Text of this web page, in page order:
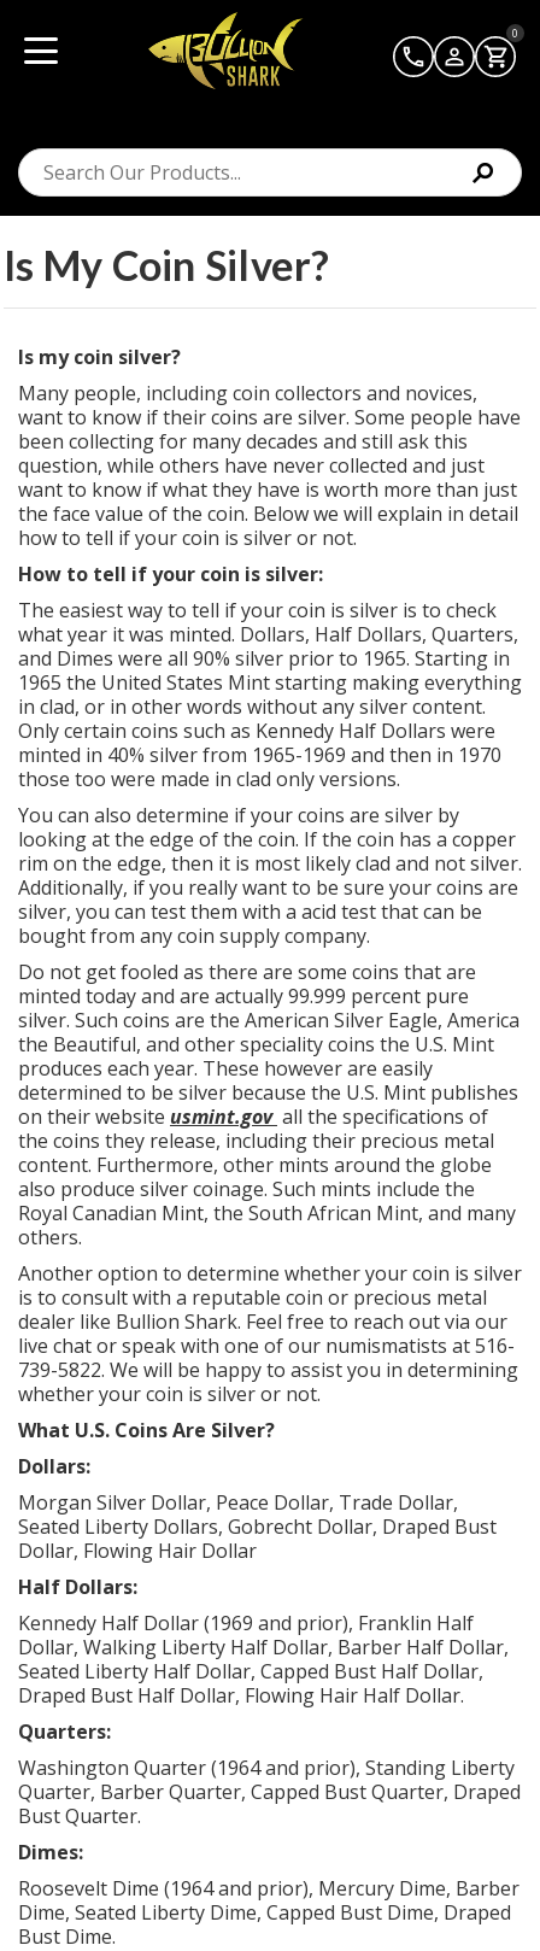
0
Is My Coin Silver?
Is my coin silver?
Many people, including coin collectors and novices,
want to know if their coins are silver. Some people have
been collecting for many decades and still ask this
question, while others have never collected and just
want to know if what they have is worth more than just
the face value of the coin. Below we will explain in detail
how to tell if your coin is silver or not.
How to tell if your coin is silver:
The easiest way to tell if your coin is silver is to check
what year it was minted. Dollars, Half Dollars, Quarters,
and Dimes were all 90% silver prior to 1965. Starting in
1965 the United States Mint starting making everything
in clad, or in other words without any silver content.
Only certain coins such as Kennedy Half Dollars were
minted in 40% silver from 1965-1969 and then in 1970
those too were made in clad only versions.
You can also determine if your coins are silver by
looking at the edge of the coin. If the coin has a copper
rim on the edge, then it is most likely clad and not silver.
Additionally, if you really want to be sure your coins are
silver, you can test them with a acid test that can be
bought from any coin supply company.
Do not get fooled as there are some coins that are
minted today and are actually 99.999 percent pure
silver. Such coins are the American Silver Eagle, America
the Beautiful, and other speciality coins the U.S. Mint
produces each year. These however are easily
determined to be silver because the U.S. Mint publishes
on their website usmint.gov all the specifications of
the coins they release, including their precious metal
content. Furthermore, other mints around the globe
also produce silver coinage. Such mints include the
Royal Canadian Mint, the South African Mint, and many
others.
Another option to determine whether your coin is silver
is to consult with a reputable coin or precious metal
dealer like Bullion Shark. Feel free to reach out via our
live chat or speak with one of our numismatists at 516-
739-5822. We will be happy to assist you in determining
whether your coin is silver or not.
What U.S. Coins Are Silver?
Dollars:
Morgan Silver Dollar, Peace Dollar, Trade Dollar,
Seated Liberty Dollars, Gobrecht Dollar, Draped Bust
Dollar, Flowing Hair Dollar
Half Dollars:
Kennedy Half Dollar (1969 and prior), Franklin Half
Dollar, Walking Liberty Half Dollar, Barber Half Dollar,
Seated Liberty Half Dollar, Capped Bust Half Dollar,
Draped Bust Half Dollar, Flowing Hair Half Dollar.
Quarters:
Washington Quarter (1964 and prior), Standing Liberty
Quarter, Barber Quarter, Capped Bust Quarter, Draped
Bust Quarter.
Dimes:
Roosevelt Dime (1964 and prior), Mercury Dime, Barber
Dime, Seated Liberty Dime, Capped Bust Dime, Draped
Bust Dime.